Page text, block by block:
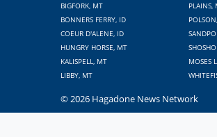
BIGFORK, MT
BONNERS FERRY, ID
COEUR D'ALENE, ID
HUNGRY HORSE, MT
KALISPELL, MT
LIBBY, MT
PLAINS,
MOSES
© 2026 Hagadone News Network